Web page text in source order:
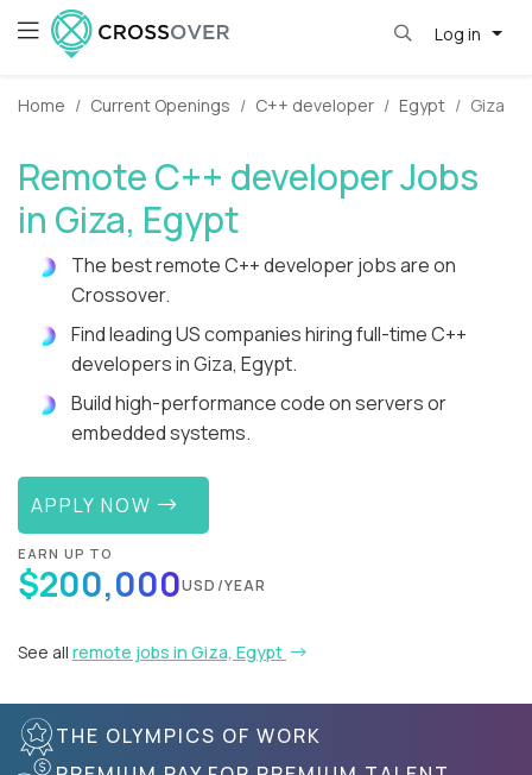
Log in
Home Current Openings C++ developer Egypt Giza
Remote C++ developer Jobs
in Giza, Egypt
The best remote C++ developer jobs are on
Crossover.
Find leading US companies hiring full-time C++
developers in Giza, Egypt.
Build high-performance code on servers or
embedded systems.
APPLY NOW
EARN UP TO
$200,000USD/YEAR
See all remote jobs in Giza, Egypt
THE OLYMPICS OF WORK